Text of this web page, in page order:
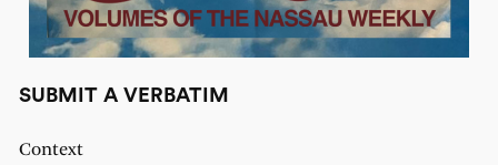
SUBMIT A VERBATIM
Context